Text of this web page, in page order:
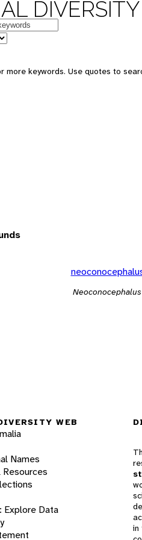
more keywords. Use quotes to
WEB
Names
Resources
Explore Data
in